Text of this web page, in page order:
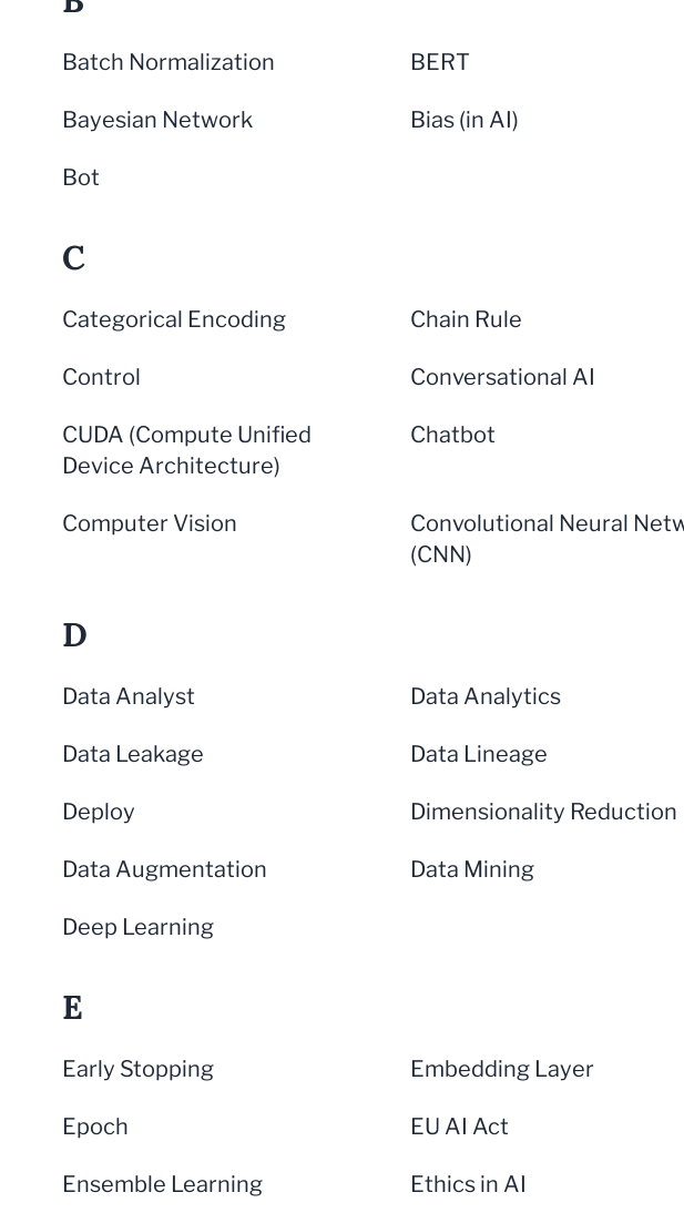
Batch Normalization BERT
Bayesian Network Bias (in AI)
Bot
C
Categorical Encoding Chain Rule
Control Conversational AI
CUDA (Compute Unified
Device Architecture)
Chatbot
Computer Vision
Convolutional Neural
(CNN)
D
Data Analyst Data Analytics
Data Leakage Data Lineage
Deploy Dimensionality Reduction
Data Augmentation Data Mining
Deep Learning
E
Early Stopping Embedding Layer
Epoch EU AI Act
Ensemble Learning Ethics in AI